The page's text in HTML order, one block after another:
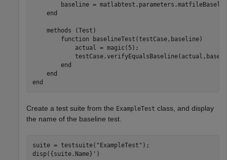
baseline =
end
methods (Test)
function baselineTest(testCase,baseline)
            actual = magic(5);
end
end
end
Create a test suite from the ExampleTest class, and display
the name of the baseline test.
suite = testsuite( "ExampleTest" );
disp({suite.Name}')